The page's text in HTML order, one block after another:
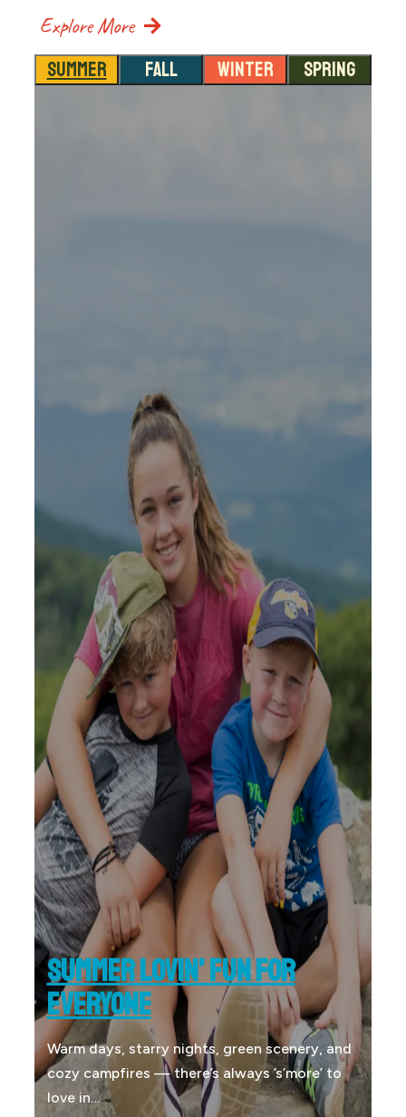
Explore More
SUMMER FALL WINTER SPRING
SUMMER LOVIN’ FUN FOR
EVERYONE
Warm days, starry nights, green scenery, and
cozy campfires — there’s always ’s’more’ to
love in…